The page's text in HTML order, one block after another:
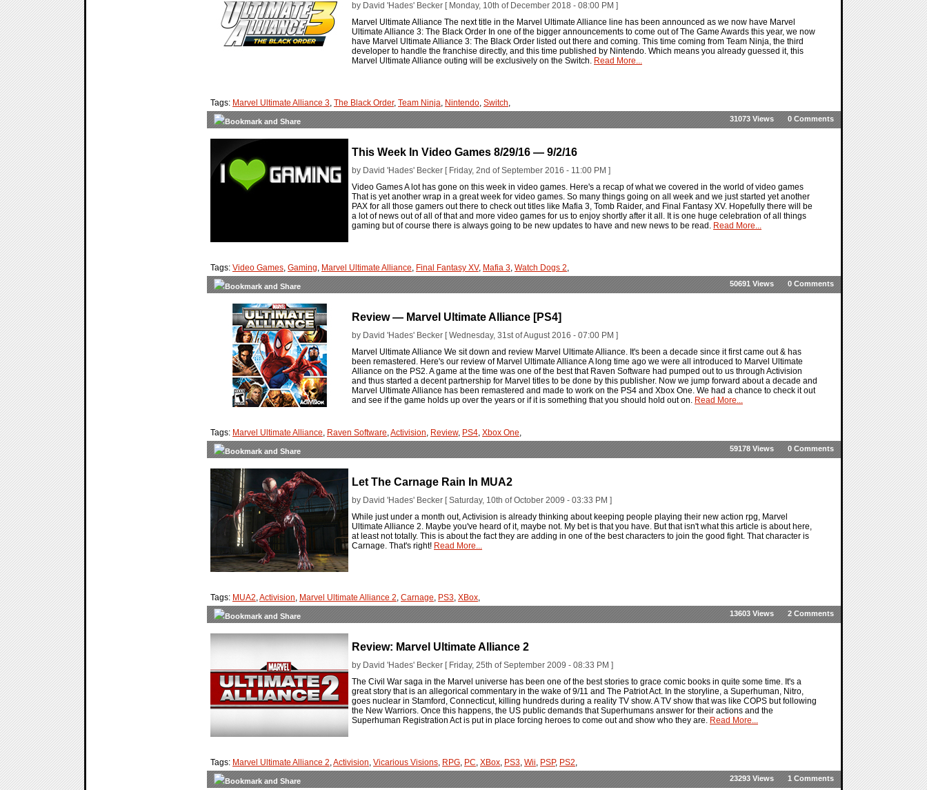
by David 'Hades' Becker [ Monday, 10th of December 2018 - 08:00 PM ]
Marvel Ultimate Alliance The next title in the Marvel Ultimate Alliance line has been announced as we now have Marvel
Ultimate Alliance 3: The Black Order In one of the bigger announcements to come out of The Game Awards this year, we now
have Marvel Ultimate Alliance 3: The Black Order listed out there and coming. This time coming from Team Ninja, the third
developer to handle the franchise directly, and this time published by Nintendo. Which means you already guessed it, this
Marvel Ultimate Alliance outing will be exclusively on the Switch. Read More...
Tags: Marvel Ultimate Alliance 3, The Black Order, Team Ninja, Nintendo, Switch,
0 Comments
31073 Views
This Week In Video Games 8/29/16 — 9/2/16
by David 'Hades' Becker [ Friday, 2nd of September 2016 - 11:00 PM ]
Video Games A lot has gone on this week in video games. Here's a recap of what we covered in the world of video games
That is yet another wrap in a great week for video games. So many things going on all week and we just started yet another
PAX for all those gamers out there to check out titles like Mafia 3, Tomb Raider, and Final Fantasy XV. Hopefully there will be
a lot of news out of all of that and more video games for us to enjoy shortly after it all. It is one huge celebration of all things
gaming but of course there is always going to be new updates to have and new news to be read. Read More...
Tags: Video Games, Gaming, Marvel Ultimate Alliance, Final Fantasy XV, Mafia 3, Watch Dogs 2,
0 Comments
50691 Views
Review — Marvel Ultimate Alliance [PS4]
by David 'Hades' Becker [ Wednesday, 31st of August 2016 - 07:00 PM ]
Marvel Ultimate Alliance We sit down and review Marvel Ultimate Alliance. It's been a decade since it first came out & has
been remastered. Here's our review of Marvel Ultimate Alliance A long time ago we were all introduced to Marvel Ultimate
Alliance on the PS2. A game at the time was one of the best that Raven Software had pumped out to us through Activision
and thus started a decent partnership for Marvel titles to be done by this publisher. Now we jump forward about a decade and
Marvel Ultimate Alliance has been remastered and made to work on the PS4 and Xbox One. We had a chance to check it out
and see if the game holds up over the years or if it is something that you should hold out on. Read More...
Tags: Marvel Ultimate Alliance, Raven Software,Activision, Review, PS4, Xbox One,
0 Comments
59178 Views
Let The Carnage Rain In MUA2
by David 'Hades' Becker [ Saturday, 10th of October 2009 - 03:33 PM ]
While just under a month out, Activision is already thinking about keeping people playing their new action rpg, Marvel
Ultimate Alliance 2. Maybe you've heard of it, maybe not. My bet is that you have. But that isn't what this article is about here,
at least not totally. This is about the fact they are adding in one of the best characters to join the good fight. That character is
Carnage. That's right! Read More...
Tags: MUA2,Activision, Marvel Ultimate Alliance 2, Carnage, PS3, XBox,
2 Comments
13603 Views
Review: Marvel Ultimate Alliance 2
by David 'Hades' Becker [ Friday, 25th of September 2009 - 08:33 PM ]
The Civil War saga in the Marvel universe has been one of the best stories to grace comic books in quite some time. It's a
great story that is an allegorical commentary in the wake of 9/11 and The Patriot Act. In the storyline, a Superhuman, Nitro,
goes nuclear in Stamford, Connecticut, killing hundreds during a reality TV show. A TV show that was like COPS but following
the New Warriors. Once this happens, the US public demands that Superhumans answer for their actions and the
Superhuman Registration Act is put in place forcing heroes to come out and show who they are. Read More...
Tags: Marvel Ultimate Alliance 2,Activision, Vicarious Visions, RPG, PC, XBox, PS3, Wii, PSP, PS2,
1 Comments
23293 Views